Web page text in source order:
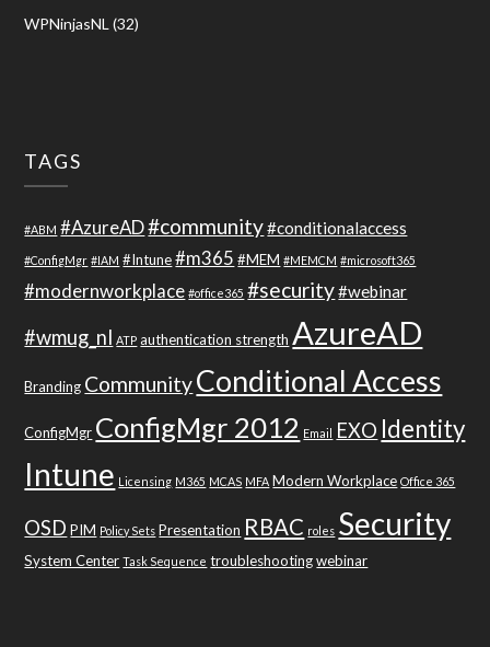
WPNinjasNL(32)
TAGS
#ABM #AzureAD#community#conditionalaccess
#ConfigMgr #IAM #Intune #m365 #MEM #MEMCM #microsoft365
#modernworkplace #office365 #security#webinar
#wmug_nl ATP authentication strength AzureAD
Branding CommunityConditional Access
ConfigMgr ConfigMgr 2012 Email EXO Identity
Intune Licensing M365 MCAS MFA Modern Workplace Office 365
OSD PIM Policy Sets Presentation RBAC roles Security
System Center Task Sequence troubleshooting webinar